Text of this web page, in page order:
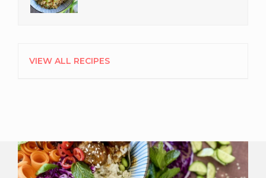
VIEW ALL RECIPES